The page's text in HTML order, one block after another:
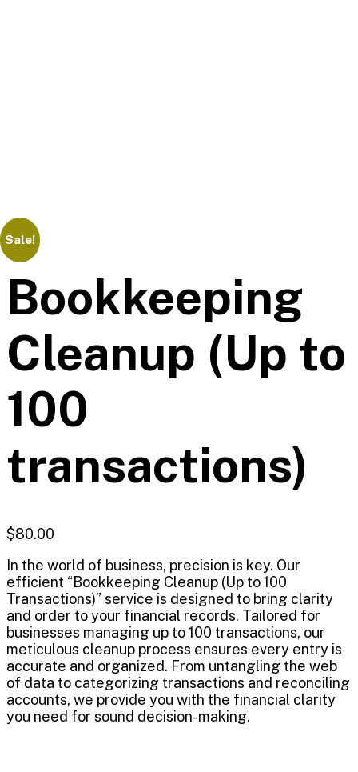
Sale!
Bookkeeping
Cleanup (Up to
100
transactions)
$80.00
In the world of business, precision is key. Our
efficient “Bookkeeping Cleanup (Up to 100
Transactions)” service is designed to bring clarity
and order to your financial records. Tailored for
businesses managing up to 100 transactions, our
meticulous cleanup process ensures every entry is
accurate and organized. From untangling the web
of data to categorizing transactions and reconciling
accounts, we provide you with the financial clarity
you need for sound decision-making.